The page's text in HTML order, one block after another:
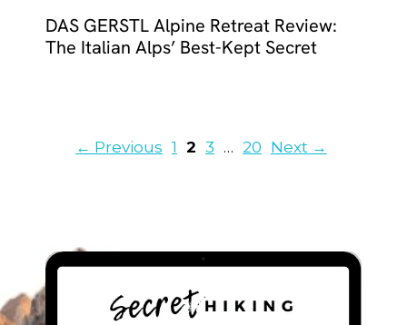
DAS GERSTL Alpine Retreat Review:
The Italian Alps’ Best-Kept Secret
← Previous Page
1 Page
2 Page
3 … Page
20 Next →